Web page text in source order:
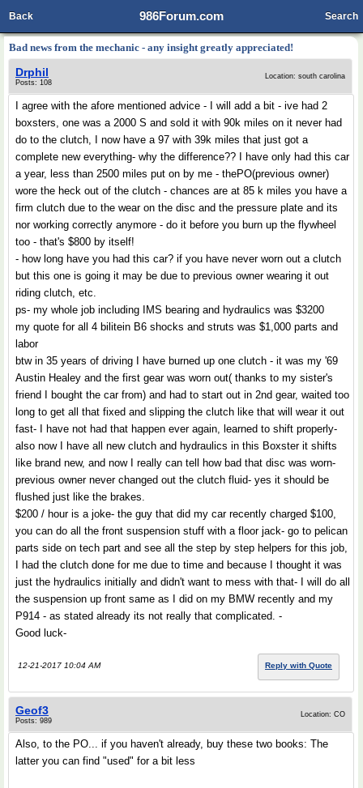
986Forum.com
Back Search
Bad news from the mechanic - any insight greatly appreciated!
Drphil
Posts: 108
Location: south carolina
I agree with the afore mentioned advice - I will add a bit - ive had 2
boxsters, one was a 2000 S and sold it with 90k miles on it never had
do to the clutch, I now have a 97 with 39k miles that just got a
complete new everything- why the difference?? I have only had this car
a year, less than 2500 miles put on by me - thePO(previous owner)
wore the heck out of the clutch - chances are at 85 k miles you have a
firm clutch due to the wear on the disc and the pressure plate and its
nor working correctly anymore - do it before you burn up the flywheel
too - that's $800 by itself!
- how long have you had this car? if you have never worn out a clutch
but this one is going it may be due to previous owner wearing it out
riding clutch, etc.
ps- my whole job including IMS bearing and hydraulics was $3200
my quote for all 4 bilitein B6 shocks and struts was $1,000 parts and
labor
btw in 35 years of driving I have burned up one clutch - it was my '69
Austin Healey and the first gear was worn out( thanks to my sister's
friend I bought the car from) and had to start out in 2nd gear, waited too
long to get all that fixed and slipping the clutch like that will wear it out
fast- I have not had that happen ever again, learned to shift properly-
also now I have all new clutch and hydraulics in this Boxster it shifts
like brand new, and now I really can tell how bad that disc was worn-
previous owner never changed out the clutch fluid- yes it should be
flushed just like the brakes.
$200 / hour is a joke- the guy that did my car recently charged $100,
you can do all the front suspension stuff with a floor jack- go to pelican
parts side on tech part and see all the step by step helpers for this job,
I had the clutch done for me due to time and because I thought it was
just the hydraulics initially and didn't want to mess with that- I will do all
the suspension up front same as I did on my BMW recently and my
P914 - as stated already its not really that complicated. -
Good luck-
12-21-2017 10:04 AM Reply with Quote
Geof3
Posts: 989
Location: CO
Also, to the PO... if you haven't already, buy these two books: The
latter you can find "used" for a bit less